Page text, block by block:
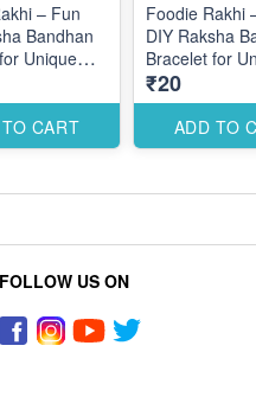
– Fun
Bandhan
Unique
CART
Foodie Rakhi
DIY Raksha
Bracelet for
Themed
₹20
ADD TO
FOLLOW US ON